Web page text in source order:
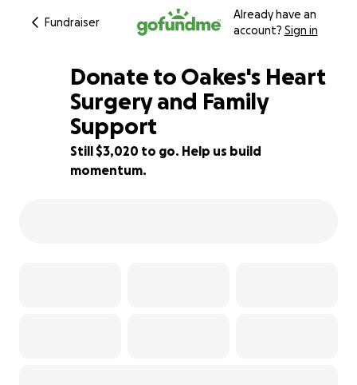
Fundraiser
Already have an
account? Sign in
40% complete
Donate to Oakes's Heart
Surgery and Family
Support
Still $3,020 to go. Help us build
momentum.